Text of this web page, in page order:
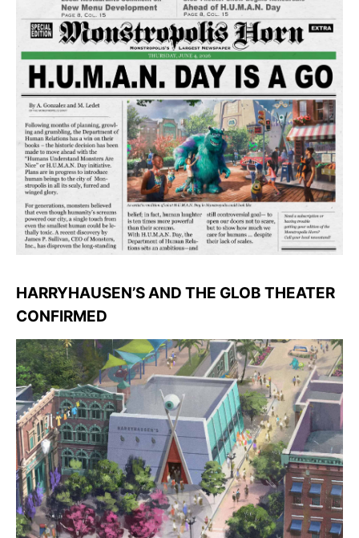
HARRYHAUSEN’S AND THE GLOB THEATER
CONFIRMED